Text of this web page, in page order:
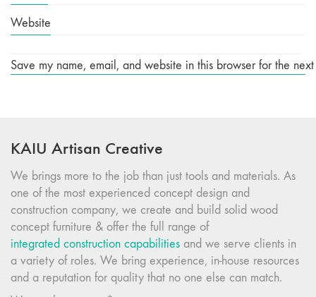
Website
Save my name, email, and website in this browser for the
KAIU Artisan Creative
We brings more to the job than just tools and materials. As
one of the most experienced concept design and
construction company, we create and build solid wood
concept furniture & offer the full range of
integrated construction capabilities and we serve clients in
a variety of roles. We bring experience, in-house resources
and a reputation for quality that no one else can match.